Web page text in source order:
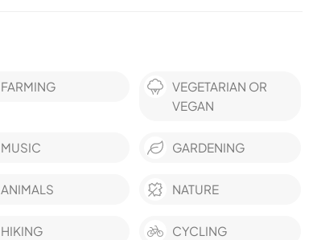
FARMING
VEGETARIAN OR
VEGAN
MUSIC GARDENING
ANIMALS NATURE
HIKING CYCLING